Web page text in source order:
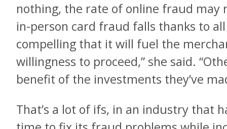
nothing, the rate of online fraud may
in-person card fraud falls thanks to all
compelling that it will fuel the
willingness to proceed,” she said.
benefit of the investments they’ve
That’s a lot of ifs, in an industry that